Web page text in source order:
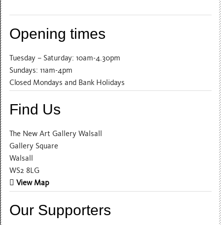
Opening times
Tuesday – Saturday: 10am-4.30pm
Sundays: 11am-4pm
Closed Mondays and Bank Holidays
Find Us
The New Art Gallery Walsall
Gallery Square
Walsall
WS2 8LG
View Map
Our Supporters